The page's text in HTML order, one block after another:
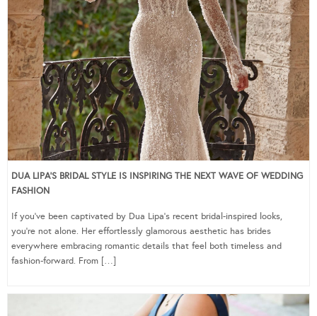
DUA LIPA’S BRIDAL STYLE IS INSPIRING THE NEXT WAVE OF WEDDING
FASHION
If you’ve been captivated by Dua Lipa’s recent bridal-inspired looks,
you’re not alone. Her effortlessly glamorous aesthetic has brides
everywhere embracing romantic details that feel both timeless and
fashion-forward. From […]